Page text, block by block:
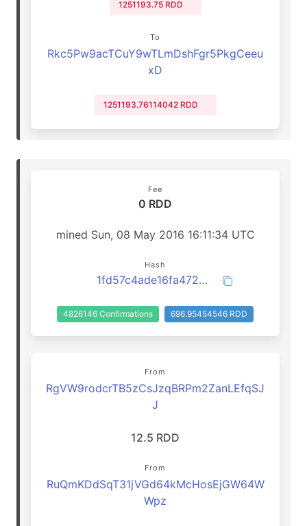
1251193.75 RDD
To
Rkc5Pw9acTCuY9wTLmDshFgr5PkgCeeu
xD
1251193.76114042 RDD
Fee
0 RDD
mined Sun, 08 May 2016 16:11:34 UTC
Hash
1fd57c4ade16fa47202c48fc59d6deac3143e6aca6ff5f97f0feb427e23ece79
4826146 Confirmations 696.95454546 RDD
From
RgVW9rodcrTB5zCsJzqBRPm2ZanLEfqSJ
J
12.5 RDD
From
RuQmKDdSqT31jVGd64kMcHosEjGW64W
Wpz